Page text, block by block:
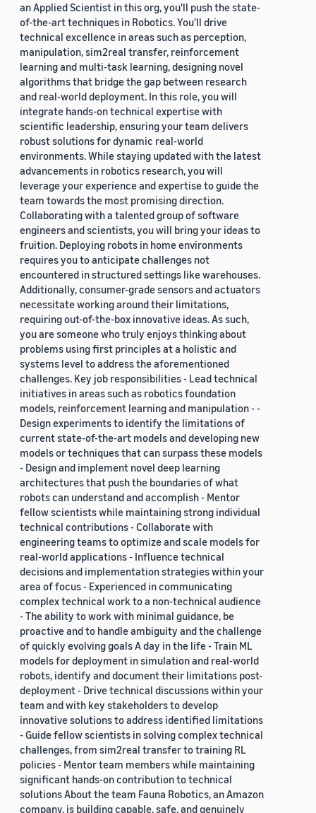
an Applied Scientist in this org, you'll push the state-
of-the-art techniques in Robotics. You'll drive
technical excellence in areas such as perception,
manipulation, sim2real transfer, reinforcement
learning and multi-task learning, designing novel
algorithms that bridge the gap between research
and real-world deployment. In this role, you will
integrate hands-on technical expertise with
scientific leadership, ensuring your team delivers
robust solutions for dynamic real-world
environments. While staying updated with the latest
advancements in robotics research, you will
leverage your experience and expertise to guide the
team towards the most promising direction.
Collaborating with a talented group of software
engineers and scientists, you will bring your ideas to
fruition. Deploying robots in home environments
requires you to anticipate challenges not
encountered in structured settings like warehouses.
Additionally, consumer-grade sensors and actuators
necessitate working around their limitations,
requiring out-of-the-box innovative ideas. As such,
you are someone who truly enjoys thinking about
problems using first principles at a holistic and
systems level to address the aforementioned
challenges. Key job responsibilities - Lead technical
initiatives in areas such as robotics foundation
models, reinforcement learning and manipulation - -
Design experiments to identify the limitations of
current state-of-the-art models and developing new
models or techniques that can surpass these models
- Design and implement novel deep learning
architectures that push the boundaries of what
robots can understand and accomplish - Mentor
fellow scientists while maintaining strong individual
technical contributions - Collaborate with
engineering teams to optimize and scale models for
real-world applications - Influence technical
decisions and implementation strategies within your
area of focus - Experienced in communicating
complex technical work to a non-technical audience
- The ability to work with minimal guidance, be
proactive and to handle ambiguity and the challenge
of quickly evolving goals A day in the life - Train ML
models for deployment in simulation and real-world
robots, identify and document their limitations post-
deployment - Drive technical discussions within your
team and with key stakeholders to develop
innovative solutions to address identified limitations
- Guide fellow scientists in solving complex technical
challenges, from sim2real transfer to training RL
policies - Mentor team members while maintaining
significant hands-on contribution to technical
solutions About the team Fauna Robotics, an Amazon
company, is building capable, safe, and genuinely